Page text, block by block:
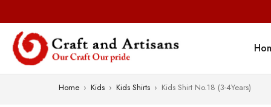
Home › Kids › Kids Shirts › Kids Shirt No.18 (3-4Years)